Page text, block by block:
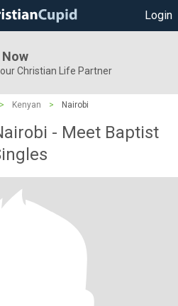
Login
Christian Life Partner
> Kenyan > Nairobi
- Meet Baptist